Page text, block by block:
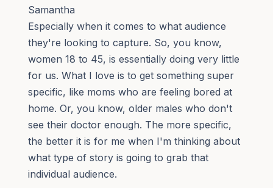
Samantha
Especially when it comes to what audience
they're looking to capture. So, you know,
women 18 to 45, is essentially doing very little
for us. What I love is to get something super
specific, like moms who are feeling bored at
home. Or, you know, older males who don't
see their doctor enough. The more specific,
the better it is for me when I'm thinking about
what type of story is going to grab that
individual audience.